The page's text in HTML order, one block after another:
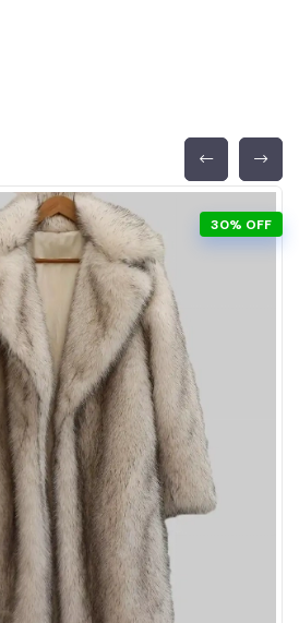
30% OFF